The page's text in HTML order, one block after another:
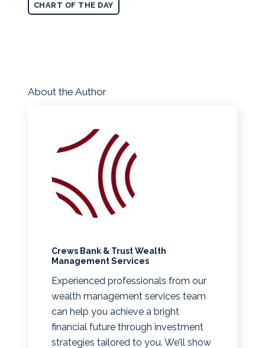
CHART OF THE DAY
About the Author
Crews Bank & Trust Wealth
Management Services
Experienced professionals from our
wealth management services team
can help you achieve a bright
financial future through investment
strategies tailored to you. We’ll show